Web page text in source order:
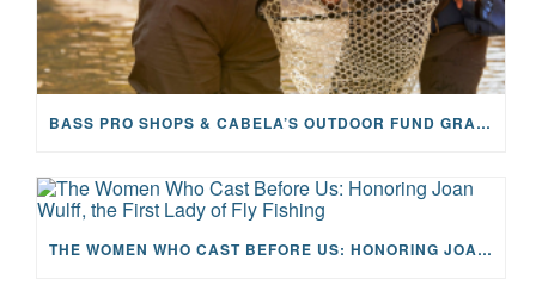
BASS PRO SHOPS & CABELA’S OUTDOOR FUND GRANTS $100K TO CFR
THE WOMEN WHO CAST BEFORE US: HONORING JOAN WULFF, THE FIRST LADY OF FLY FISHING